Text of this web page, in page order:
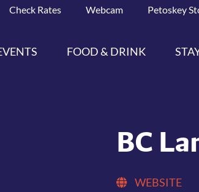
Check Rates Webcam Petoskey
FOOD & DRINK
BC
WEBSITE